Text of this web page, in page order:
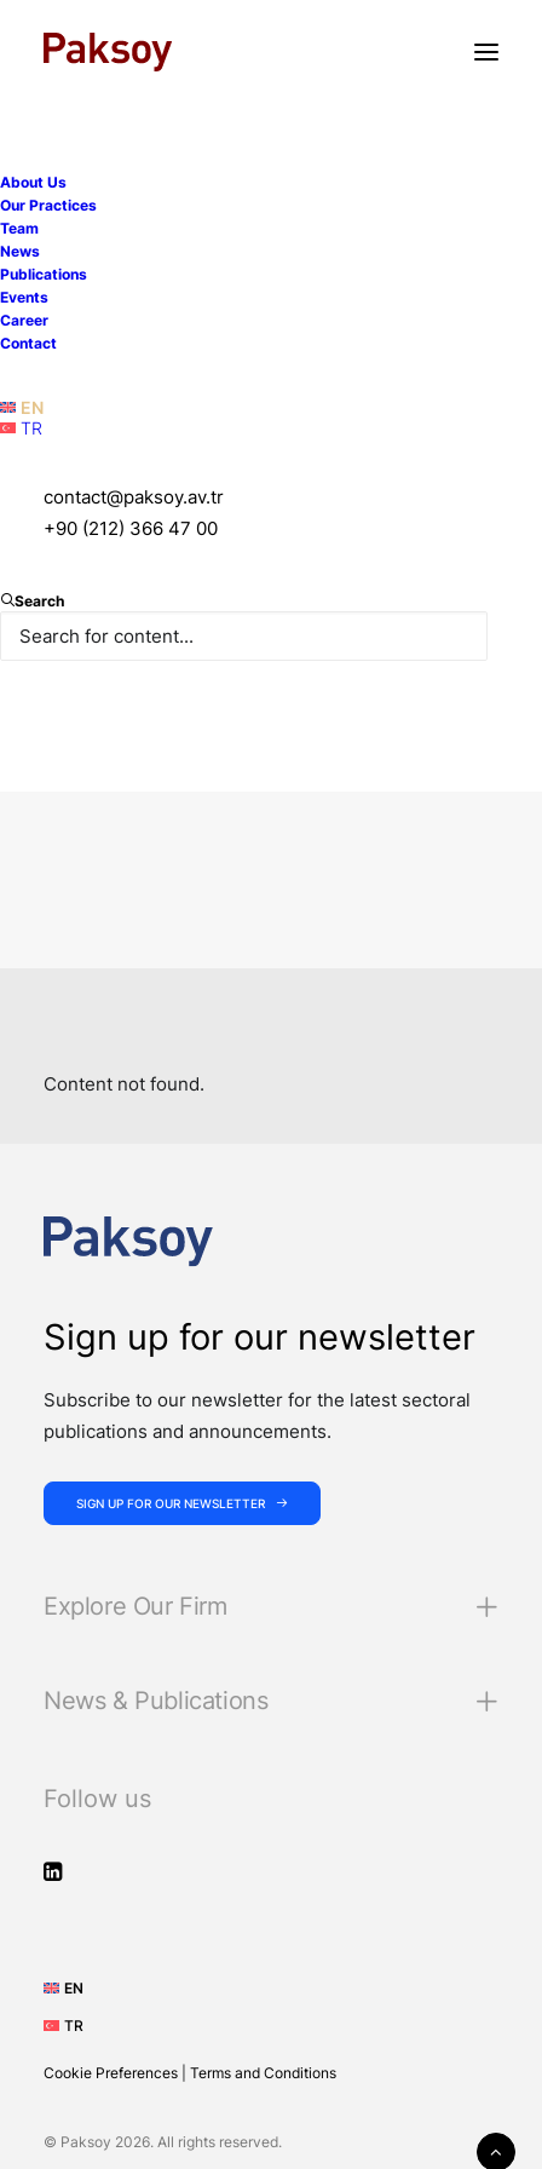
About Us
Our Practices
Team
News
Publications
Events
Career
Contact
EN
TR
contact@paksoy.av.tr
+90 (212) 366 47 00
Search
Content not found.
Sign up for our newsletter
Subscribe to our newsletter for the latest sectoral
publications and announcements.
SIGN UP FOR OUR NEWSLETTER
Explore Our Firm
News & Publications
Follow us
EN
TR
Cookie Preferences Terms and Conditions
© Paksoy 2026. All rights reserved.